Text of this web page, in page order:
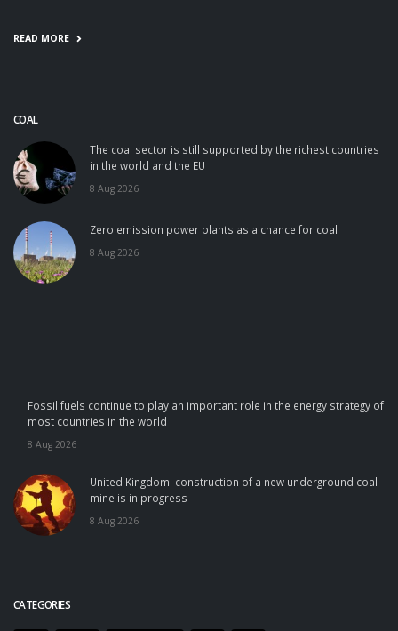
READ MORE
COAL
The coal sector is still supported by the richest countries
in the world and the EU
8 Aug 2026
Zero emission power plants as a chance for coal
8 Aug 2026
Fossil fuels continue to play an important role in the energy strategy of
most countries in the world
8 Aug 2026
United Kingdom: construction of a new underground coal
mine is in progress
8 Aug 2026
CATEGORIES